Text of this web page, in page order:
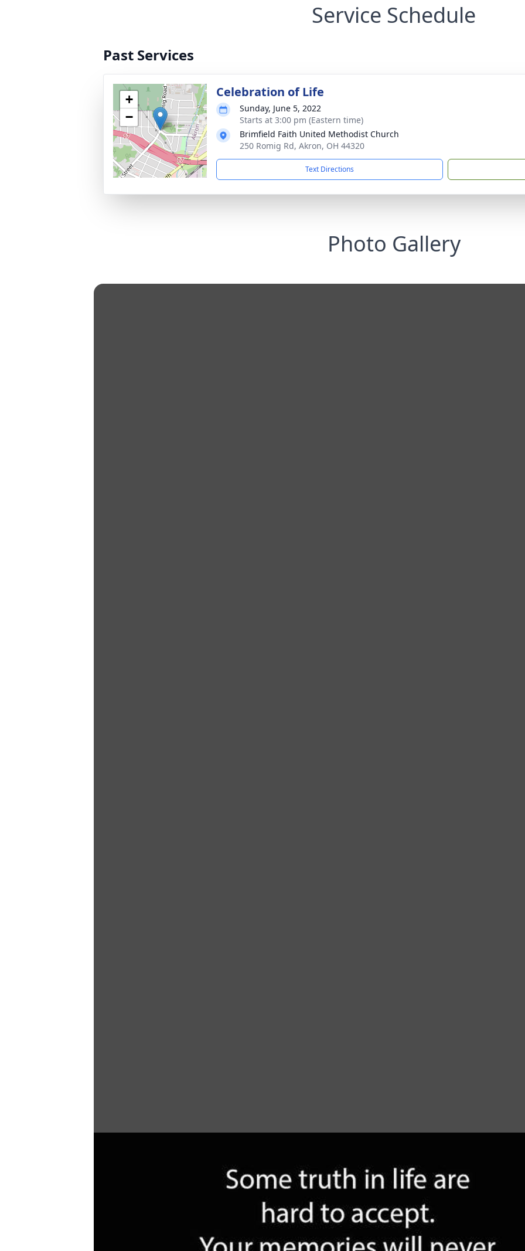
Service Schedule
Past Services
+
−
Celebration of Life
Sunday, June 5, 2022
Starts at 3:00 pm (Eastern time)
Brimfield Faith United Methodist Church
250 Romig Rd, Akron, OH 44320
Text Directions
Photo Gallery